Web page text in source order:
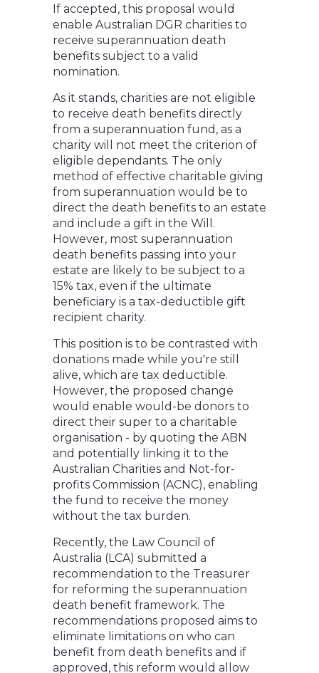
If accepted, this proposal would
enable Australian DGR charities to
receive superannuation death
benefits subject to a valid
nomination.
As it stands, charities are not eligible
to receive death benefits directly
from a superannuation fund, as a
charity will not meet the criterion of
eligible dependants. The only
method of effective charitable giving
from superannuation would be to
direct the death benefits to an estate
and include a gift in the Will.
However, most superannuation
death benefits passing into your
estate are likely to be subject to a
15% tax, even if the ultimate
beneficiary is a tax-deductible gift
recipient charity.
This position is to be contrasted with
donations made while you're still
alive, which are tax deductible.
However, the proposed change
would enable would-be donors to
direct their super to a charitable
organisation - by quoting the ABN
and potentially linking it to the
Australian Charities and Not-for-
profits Commission (ACNC), enabling
the fund to receive the money
without the tax burden.
Recently, the Law Council of
Australia (LCA) submitted a
recommendation to the Treasurer
for reforming the superannuation
death benefit framework. The
recommendations proposed aims to
eliminate limitations on who can
benefit from death benefits and if
approved, this reform would allow